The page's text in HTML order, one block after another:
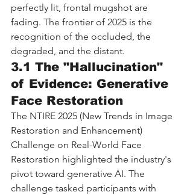
perfectly lit, frontal mugshot are
fading. The frontier of 2025 is the
recognition of the occluded, the
degraded, and the distant.
3.1 The "Hallucination"
of Evidence: Generative
Face Restoration
The NTIRE 2025 (New Trends in Image
Restoration and Enhancement)
Challenge on Real-World Face
Restoration highlighted the industry's
pivot toward generative AI. The
challenge tasked participants with